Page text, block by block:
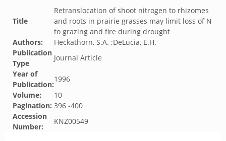
Title
Retranslocation of shoot nitrogen to rhizomes
and roots in prairie grasses may limit loss of N
to grazing and fire during drought
Authors:
Heckathorn, S.A. ;DeLucia, E.H.
Publication
Type
Journal Article
Year of
Publication:
1996
Volume:
10
Pagination: 396 -400
Accession
Number:
KNZ00549